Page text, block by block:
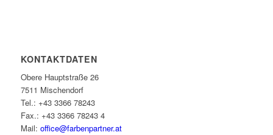
KONTAKTDATEN
Obere Hauptstraße 26
7511 Mischendorf
Tel.: +43 3366 78243
Fax.: +43 3366 78243 4
Mail: office@farbenpartner.at